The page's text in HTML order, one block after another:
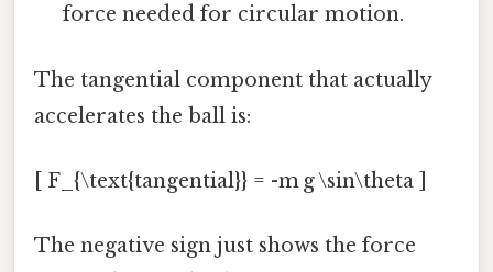
force needed for circular motion.
The tangential component that actually
accelerates the ball is:
[ F_{\text{tangential}} = -m g \sin\theta ]
The negative sign just shows the force